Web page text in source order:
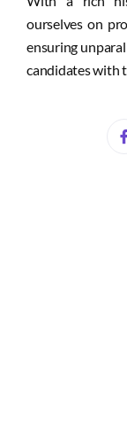
ourselves on
ensuring
candidates with